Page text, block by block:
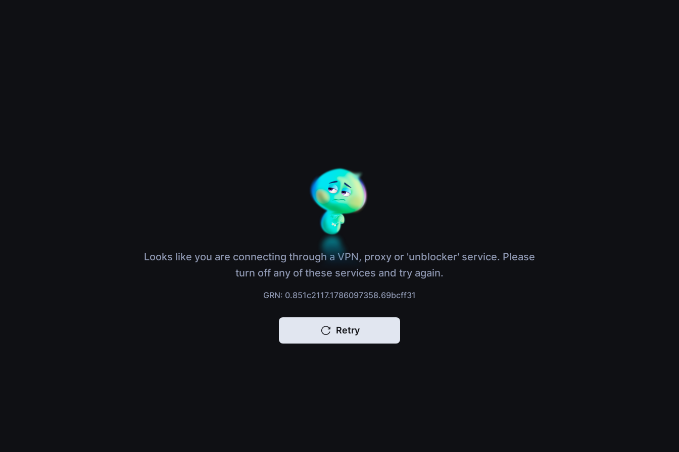
Looks like you are connecting through a VPN, proxy or 'unblocker' service. Please
turn off any of these services and try again.
GRN: 0.851c2117.1786097358.69bcff31
Retry